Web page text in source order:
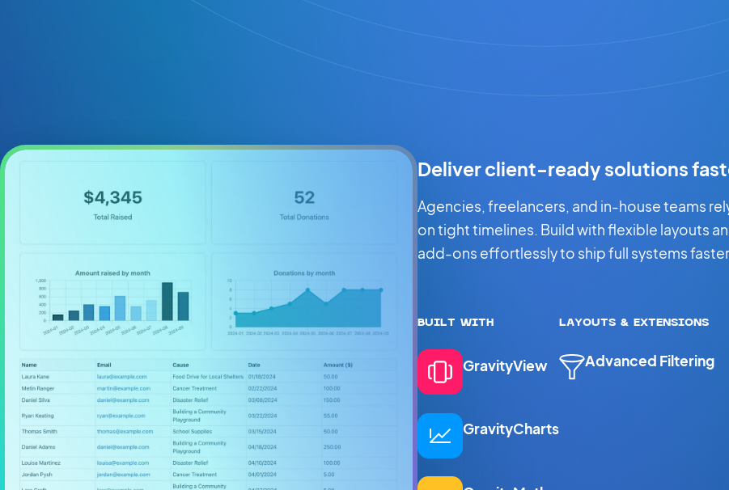
Deliver client-ready solutions
Agencies, freelancers, and in-house teams
on tight timelines. Build with flexible layouts
add-ons effortlessly to ship full systems faster
BUILT WITH
GravityView
GravityCharts
LAYOUTS & EXTENSIONS
Advanced Filtering